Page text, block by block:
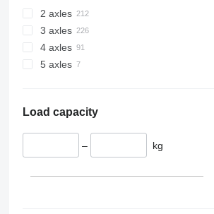
2 axles
3 axles
4 axles
5 axles
Load capacity
– kg